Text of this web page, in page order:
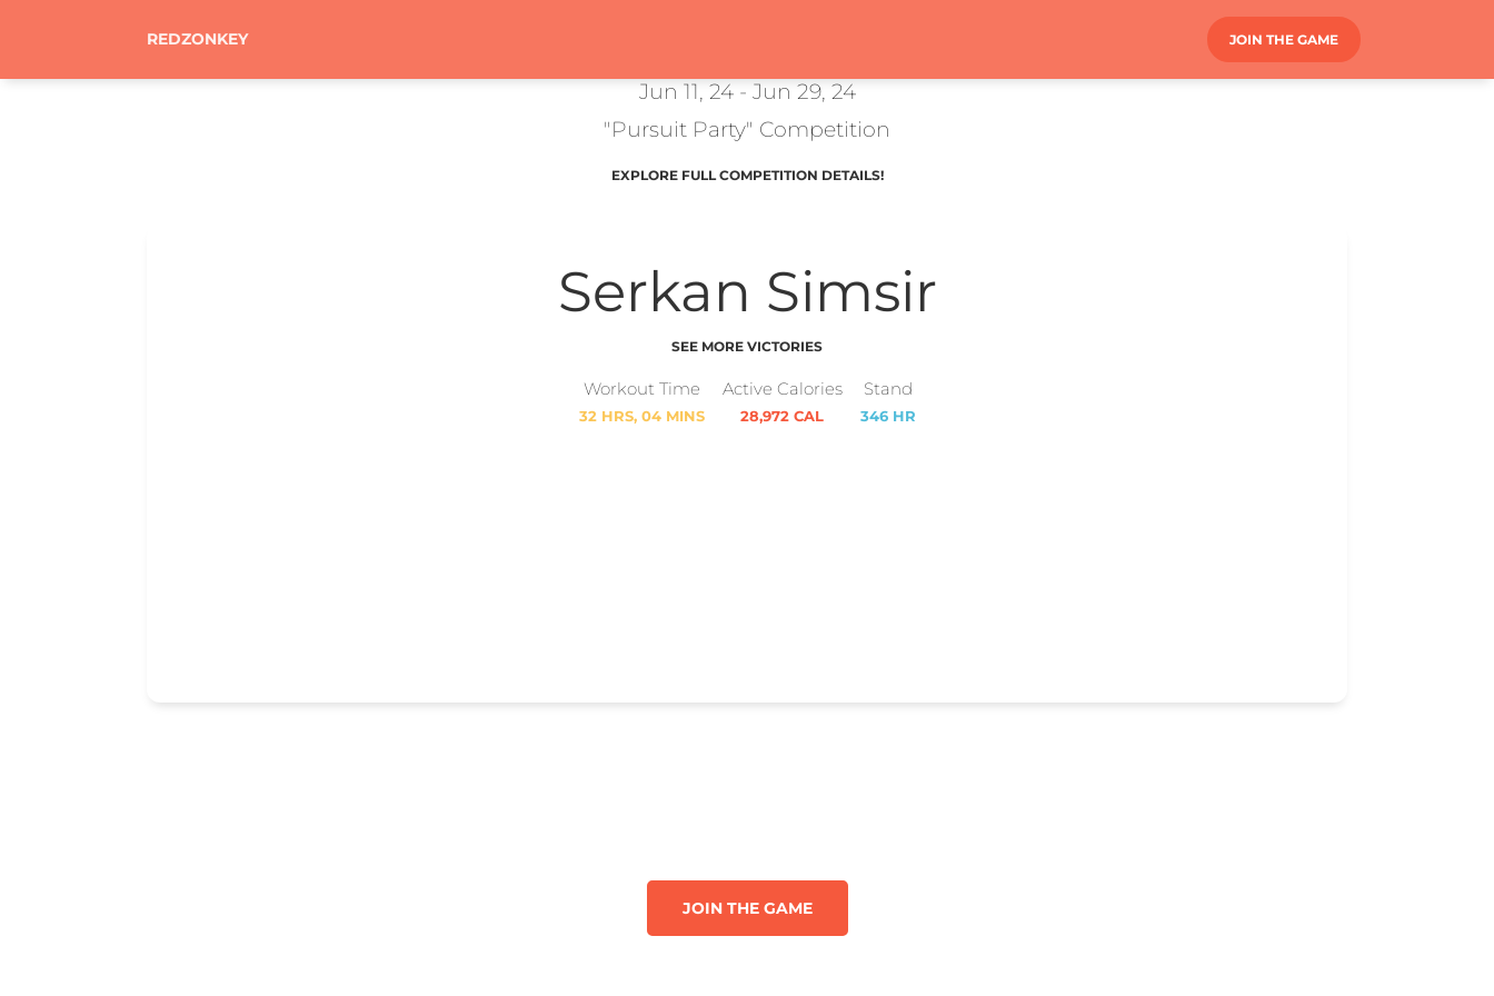
REDZONKEY JOIN THE GAME
Jun 11, 24 - Jun 29, 24
"Pursuit Party" Competition
EXPLORE FULL COMPETITION DETAILS!
Serkan Simsir
SEE MORE VICTORIES
Workout Time
32 HRS, 04 MINS
Active Calories
28,972 CAL
Stand
346 HR
JOIN THE GAME